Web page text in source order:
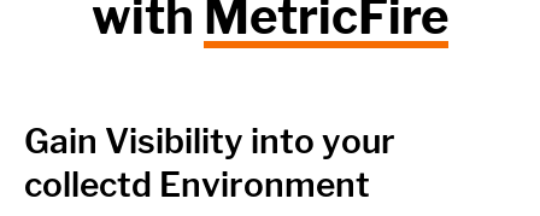
with MetricFire
Gain Visibility into your
collectd Environment